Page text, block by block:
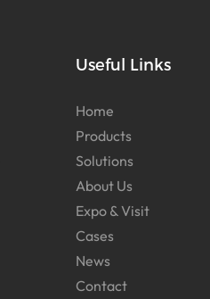
Useful Links
Home
Products
Solutions
About Us
Expo & Visit
Cases
News
Contact